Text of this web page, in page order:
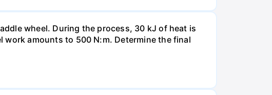
wheel. During the process, 30 kJ of heat is
amounts to 500 N:m. Determine the final